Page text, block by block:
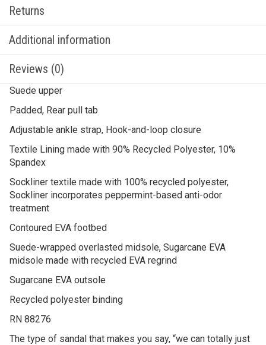
Returns
Additional information
Reviews (0)
Suede upper
Padded, Rear pull tab
Adjustable ankle strap, Hook-and-loop closure
Textile Lining made with 90% Recycled Polyester, 10%
Spandex
Sockliner textile made with 100% recycled polyester,
Sockliner incorporates peppermint-based anti-odor
treatment
Contoured EVA footbed
Suede-wrapped overlasted midsole, Sugarcane EVA
midsole made with recycled EVA regrind
Sugarcane EVA outsole
Recycled polyester binding
RN 88276
The type of sandal that makes you say, “we can totally just